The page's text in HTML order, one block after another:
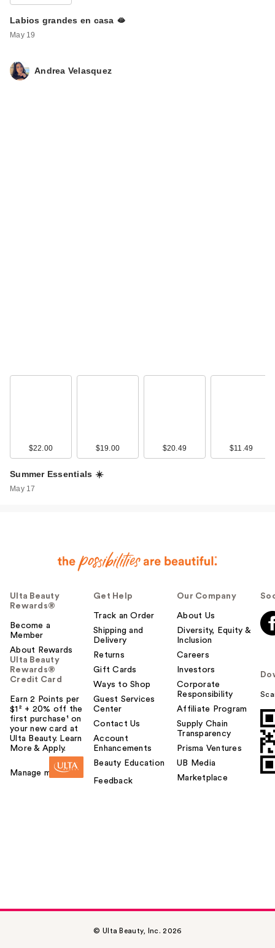
Labios grandes en casa 🫦
May 19
Andrea Velasquez
$22.00 $19.00 $20.49 $11.49
Summer Essentials ☀️
May 17
Ulta Beauty
Rewards®
Become a
Member
About Rewards
Ulta Beauty
Rewards®
Credit Card
Earn 2 Points per
$1² + 20% off the
first purchase¹ on
your new card at
Ulta Beauty. Learn
More & Apply.
Manage my card
Get Help
Track an Order
Shipping and
Delivery
Returns
Gift Cards
Ways to Shop
Guest Services
Center
Contact Us
Account
Enhancements
Beauty Education
Feedback
Our Company
About Us
Diversity, Equity &
Inclusion
Careers
Investors
Corporate
Responsibility
Affiliate Program
Supply Chain
Transparency
Prisma Ventures
UB Media
Marketplace
© Ulta Beauty, Inc. 2026